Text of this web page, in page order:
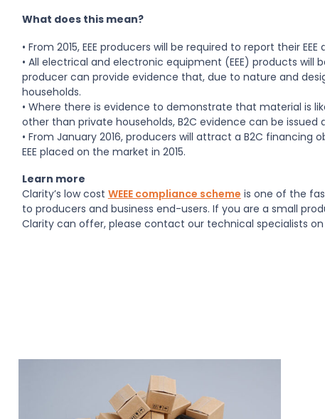
What does this mean?
• From 2015, EEE producers will be required to report their
• All electrical and electronic equipment (EEE) products will
producer can provide evidence that, due to nature and
households.
• Where there is evidence to demonstrate that material is
other than private households, B2C evidence can be issued
• From January 2016, producers will attract a B2C
EEE placed on the market in 2015.
Learn more
Clarity’s low cost WEEE compliance scheme is one of the
to producers and business end-users. If you are a small
Clarity can offer, please contact our technical specialists on